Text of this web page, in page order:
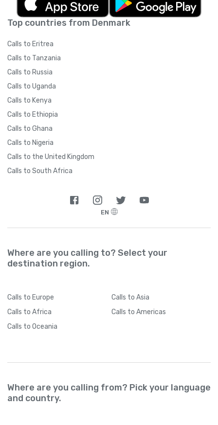
Top countries from Denmark
Calls to Eritrea
Calls to Tanzania
Calls to Russia
Calls to Uganda
Calls to Kenya
Calls to Ethiopia
Calls to Ghana
Calls to Nigeria
Calls to the United Kingdom
Calls to South Africa
EN
Where are you calling to? Select your
destination region.
Calls to Europe Calls to Asia
Calls to Africa Calls to Americas
Calls to Oceania
Where are you calling from? Pick your language
and country.